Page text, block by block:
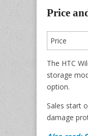
Price
Price
The HTC
storage
option.
Sales start
damage